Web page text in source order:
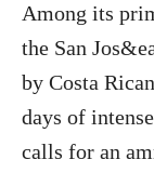
Among its
the San
by Costa
days of
calls for an